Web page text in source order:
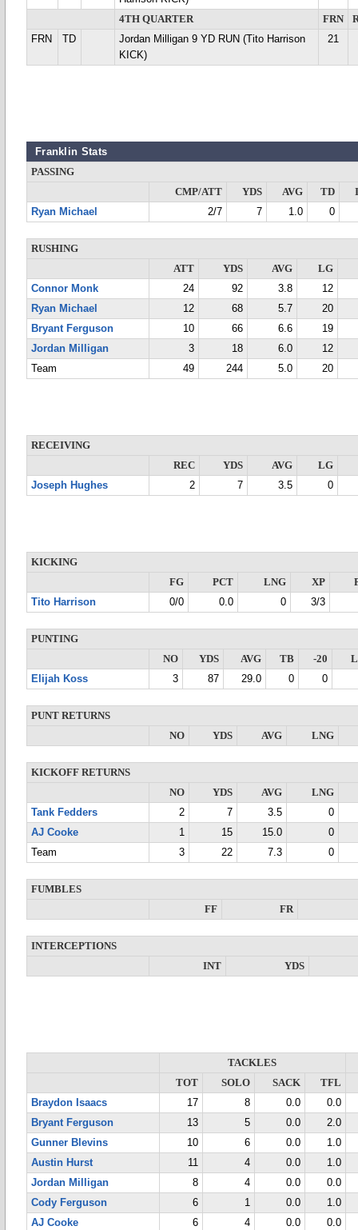
4TH QUARTER
FRN
FRN
TD
Jordan Milligan 9 YD RUN (Tito Harrison
KICK)
21
Franklin Stats
PASSING
CMP/ATT
YDS AVG TD
Ryan Michael
2/7 7 1.0 0
RUSHING
ATT
YDS AVG
LG
Connor Monk
24 92 3.8
12
Ryan Michael
12 68 5.7
20
Bryant Ferguson
10 66 6.6
19
Jordan Milligan
3 18 6.0
12
Team
49 244 5.0 20
RECEIVING
REC
YDS AVG
LG
Joseph Hughes
2 7 3.5 0
KICKING
FG
PCT LNG XP
Tito Harrison
0/0 0.0 0 3/3
PUNTING
NO
YDS AVG TB -20
Elijah Koss
3 87 29.0 0 0
PUNT RETURNS
NO
YDS AVG LNG
KICKOFF RETURNS
NO
YDS AVG
LNG
Tank Fedders
2 7 3.5
0
AJ Cooke
1 15 15.0
0
Team
3 22 7.3 0
FUMBLES
FF
FR
INTERCEPTIONS
INT
YDS
TACKLES
TOT
SOLO SACK
TFL
Braydon Isaacs
17 8 0.0
0.0
Bryant Ferguson
13 5 0.0
2.0
Gunner Blevins
10 6 0.0
1.0
Austin Hurst
11 4 0.0
1.0
Jordan Milligan
8 4 0.0
0.0
Cody Ferguson
6 1 0.0
1.0
AJ Cooke
6 4 0.0
0.0